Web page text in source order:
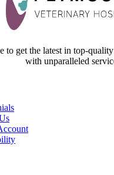
to get the latest in top-
with unparalleled